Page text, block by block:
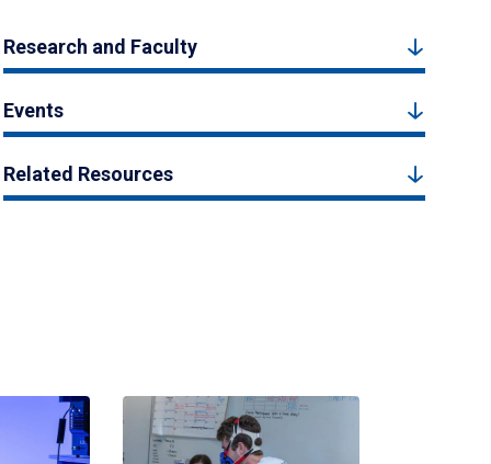
Research and Faculty
Events
Related Resources